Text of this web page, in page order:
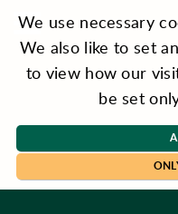
We use necessary
We also like to set
to view how our
be set